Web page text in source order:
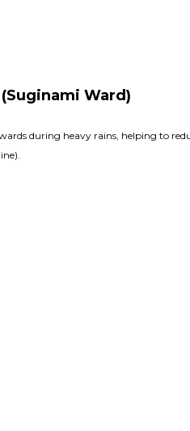
Ward)
during heavy rains, helping to